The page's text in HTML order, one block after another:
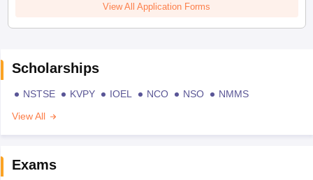
View All Application Forms
Scholarships
NSTSE KVPY IOEL NCO NSO
NMMS
View All
Exams